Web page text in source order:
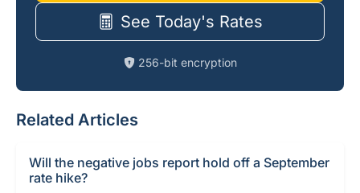
See Today's Rates
256-bit encryption
Related Articles
Will the negative jobs report hold off a September
rate hike?